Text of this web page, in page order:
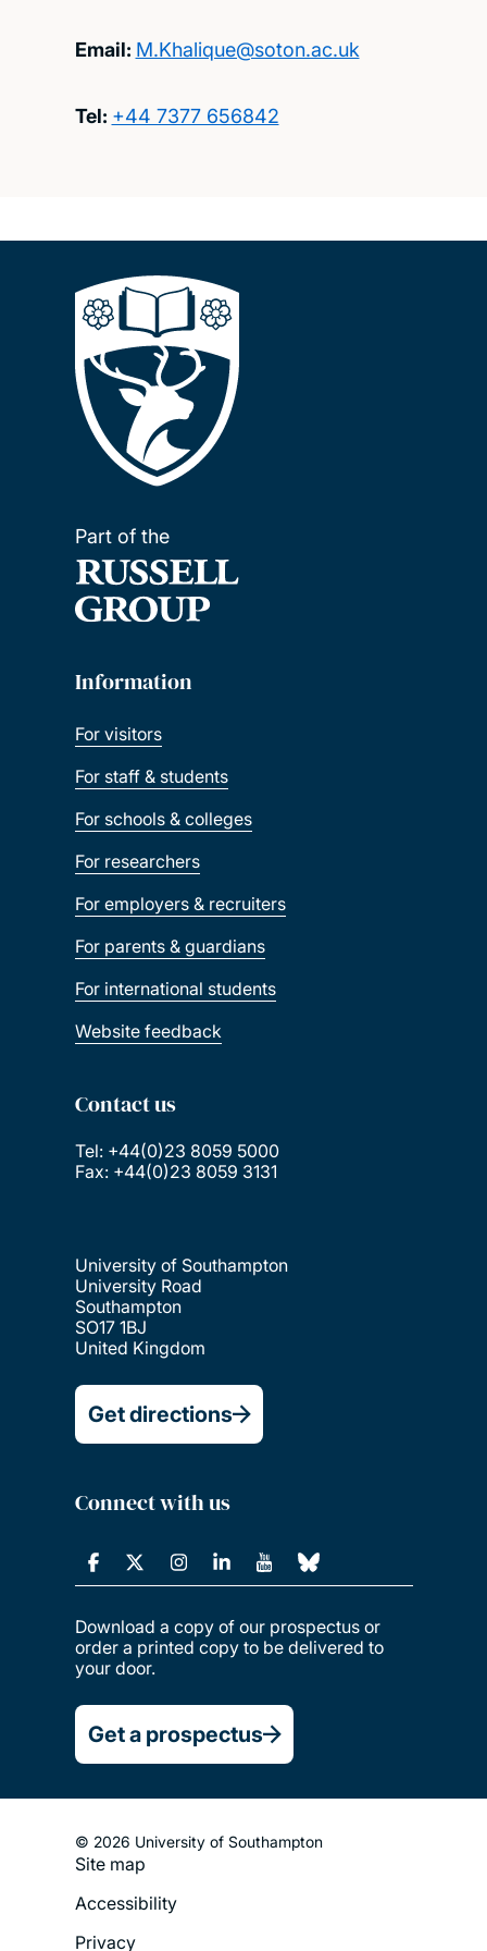
Email: M.Khalique@soton.ac.uk
Tel: +44 7377 656842
Part of the
Information
For visitors
For staff & students
For schools & colleges
For researchers
For employers & recruiters
For parents & guardians
For international students
Website feedback
Contact us
Tel: +44(0)23 8059 5000
Fax: +44(0)23 8059 3131
University of Southampton
University Road
Southampton
SO17 1BJ
United Kingdom
Get directions
Connect with us
Download a copy of our prospectus or
order a printed copy to be delivered to
your door.
Get a prospectus
© 2026 University of Southampton
Footer
Legal
Site map
Accessibility
Privacy